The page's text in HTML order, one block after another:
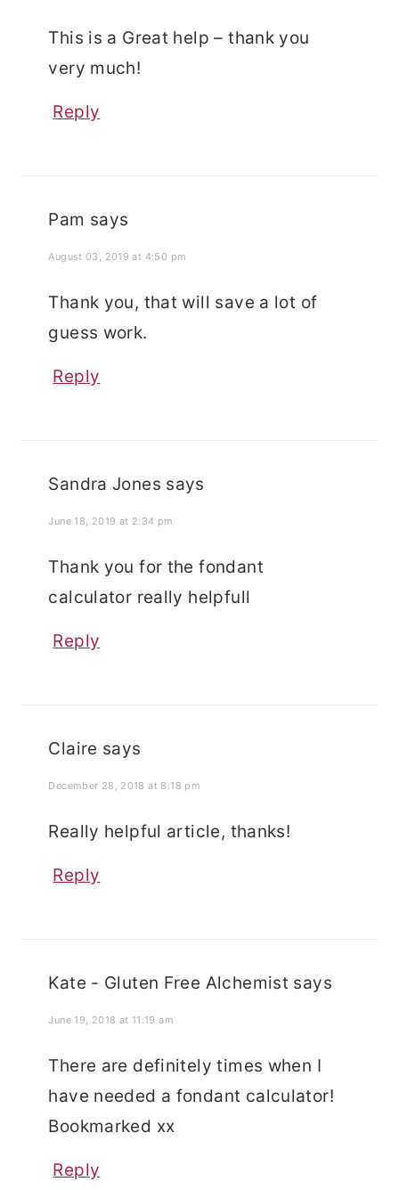
This is a Great help – thank you
very much!
Reply
Pam says
August 03, 2019 at 4:50 pm
Thank you, that will save a lot of
guess work.
Reply
Sandra Jones says
June 18, 2019 at 2:34 pm
Thank you for the fondant
calculator really helpfull
Reply
Claire says
December 28, 2018 at 8:18 pm
Really helpful article, thanks!
Reply
Kate - Gluten Free Alchemist says
June 19, 2018 at 11:19 am
There are definitely times when I
have needed a fondant calculator!
Bookmarked xx
Reply